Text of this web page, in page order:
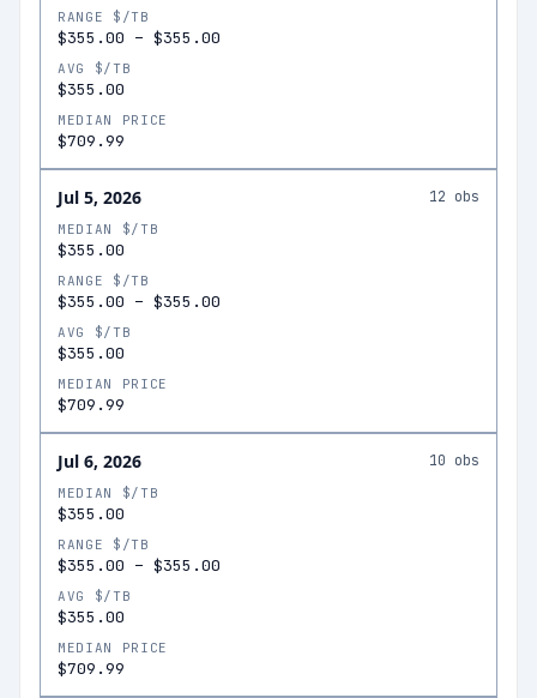
RANGE $/TB
$355.00 – $355.00
AVG $/TB
$355.00
MEDIAN PRICE
$709.99
Jul 5, 2026 12 obs
MEDIAN $/TB
$355.00
RANGE $/TB
$355.00 – $355.00
AVG $/TB
$355.00
MEDIAN PRICE
$709.99
Jul 6, 2026 10 obs
MEDIAN $/TB
$355.00
RANGE $/TB
$355.00 – $355.00
AVG $/TB
$355.00
MEDIAN PRICE
$709.99